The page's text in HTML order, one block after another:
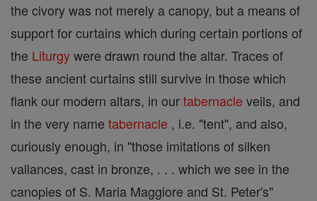
the civory was not merely a canopy, but a means of
support for curtains which during certain portions of
the Liturgywere drawn round the altar. Traces of
these ancient curtains still survive in those which
flank our modern altars, in ourtabernacle veils, and
in the very name tabernacle , i.e. "tent", and also,
curiously enough, in "those imitations of silken
vallances, cast in bronze, . . . which we see in the
canopies of S. Maria Maggiore and St. Peter's"